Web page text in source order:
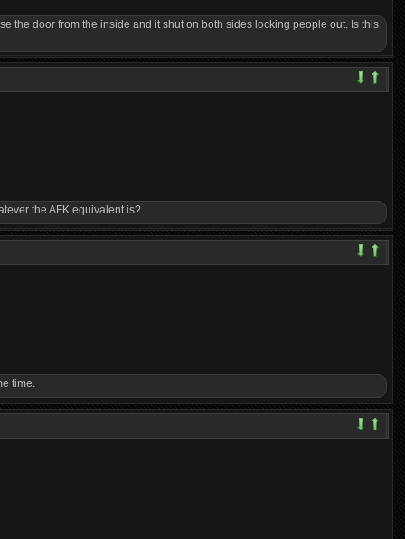
the door from the inside and it shut on both sides locking people out. Is this
the AFK equivalent is?
time.